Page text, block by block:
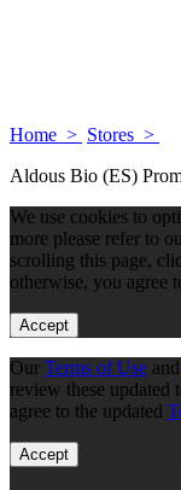
Home > Stores >
Aldous Bio (ES)
We use cookies to
more please refer to
scrolling this page,
otherwise, you agree
Accept
Our Terms of Use and
review these updated
agree to the updated
Accept